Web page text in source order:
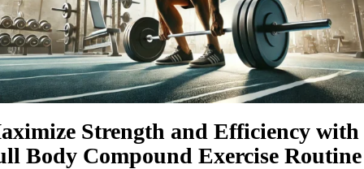
Strength and Efficiency with
Body Compound Exercise Routine